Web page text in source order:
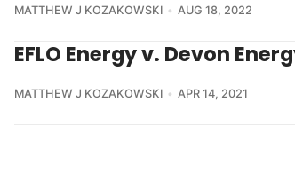
MATTHEW J KOZAKOWSKI AUG 18, 2022
EFLO Energy v. Devon
MATTHEW J KOZAKOWSKI APR 14, 2021